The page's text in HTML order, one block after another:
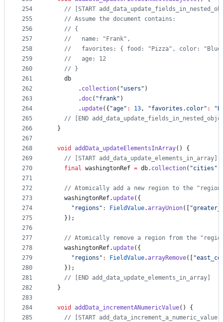
254
255
256
257
258
259
260
261
262
263
264
265
266
267
268
269
270
271
272
273
274
275
276
277
278
279
280
281
282
283
284
285
// [START
// Assume the document contains:
// {
//   name: "Frank",
//   favorites: { food: "Pizza", color:
//   age: 12
// }
    db
        .
collection( "users" )
        .
doc( "frank" )
        .
update({ "age" : 13, "favorites.color" :
// [END
  }
void addData_updateElementsInArray() {
// [START add_data_update_elements_in_array]
final washingtonRef = db. collection( "cities"
// Atomically add a new region to the
    washingtonRef.
update({
"regions" : FieldValue.arrayUnion([
    });
// Atomically remove a region from the
    washingtonRef.
update({
"regions" : FieldValue.arrayRemove([
    });
// [END add_data_update_elements_in_array]
  }
void addData_incrementANumericValue() {
// [START add_data_increment_a_numeric_value]